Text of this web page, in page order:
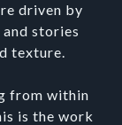
driven by
stories
texture.
from within
is the work